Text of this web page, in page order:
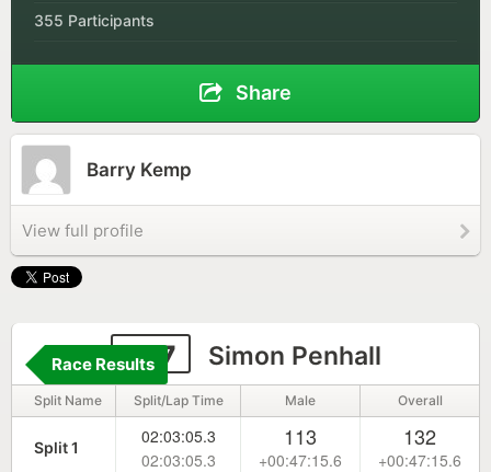
355 Participants
Share
Barry Kemp
View full profile
237 Simon Penhall
Race Results
Split Name Split/Lap Time Male Overall
Split 1
02:03:05.3
02:03:05.3
113
+00:47:15.6
132
+00:47:15.6